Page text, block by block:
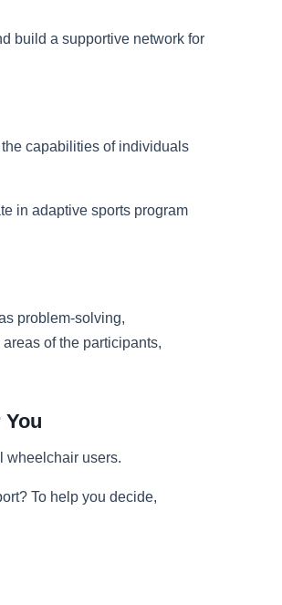
build a supportive network for
capabilities of individuals
in adaptive sports program
problem-solving,
of the participants,
wheelchair users.
To help you decide,